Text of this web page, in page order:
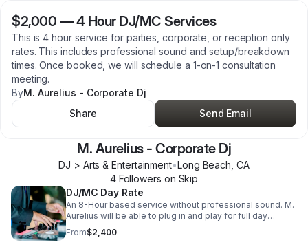
$2,000 —4 Hour DJ/MC Services
This is 4 hour service for parties, corporate, or reception only
rates. This includes professional sound and setup/breakdown
times. Once booked, we will schedule a 1-on-1 consultation
meeting.
ByM. Aurelius - Corporate Dj
Share
Send Email
M. Aurelius - Corporate Dj
DJ > Arts & Entertainment•Long Beach CA
4Followers on Skip
DJ/MC Day Rate
An 8-Hour based service without professional sound. M.
Aurelius will be able to plug in and play for full day
service.
From$2,400